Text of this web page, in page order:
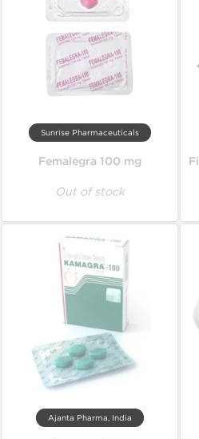
Sunrise Pharmaceuticals
Femalegra 100 mg
Out of stock
Ajanta Pharma, India